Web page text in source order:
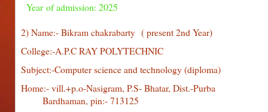
Year of admission: 2025
2) Name:- Bikram chakrabarty ( present 2nd Year)
College:-A.P.C RAY POLYTECHNIC
Subject:-Computer science and technology (diploma)
Home:- vill.+p.o-Nasigram, P.S- Bhatar, Dist.-
Bardhaman, pin:- 713125